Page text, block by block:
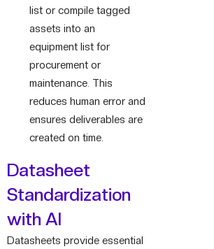
list or compile tagged
assets into an
equipment list for
procurement or
maintenance. This
reduces human error and
ensures deliverables are
created on time.
Datasheet
Standardization
with AI
Datasheets provide essential